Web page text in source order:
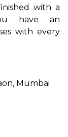
with a
have an
with every
Mumbai